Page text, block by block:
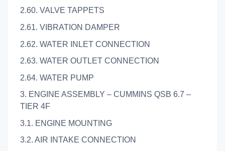
2.60. VALVE TAPPETS
2.61. VIBRATION DAMPER
2.62. WATER INLET CONNECTION
2.63. WATER OUTLET CONNECTION
2.64. WATER PUMP
3. ENGINE ASSEMBLY – CUMMINS QSB 6.7 –
TIER 4F
3.1. ENGINE MOUNTING
3.2. AIR INTAKE CONNECTION